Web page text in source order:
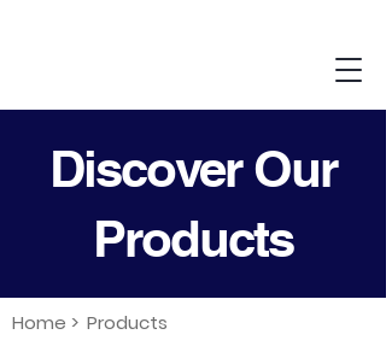
Discover Our
Products
Home > Products